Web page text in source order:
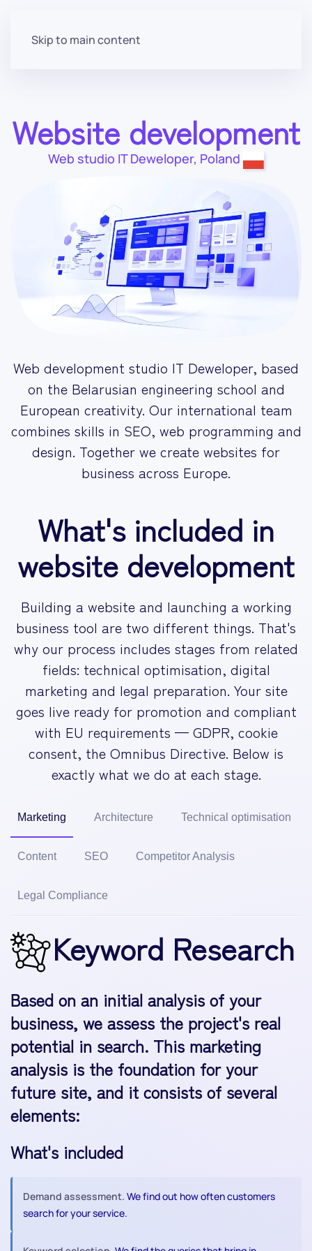
Skip to main content
Website development
Web studio IT Deweloper, Poland
Web development studio IT Deweloper, based
on the Belarusian engineering school and
European creativity. Our international team
combines skills in SEO, web programming and
design. Together we create websites for
business across Europe.
What's included in
website development
Building a website and launching a working
business tool are two different things. That's
why our process includes stages from related
fields: technical optimisation, digital
marketing and legal preparation. Your site
goes live ready for promotion and compliant
with EU requirements — GDPR, cookie
consent, the Omnibus Directive. Below is
exactly what we do at each stage.
Marketing Architecture Technical optimisation
Content SEO Competitor Analysis
Legal Compliance
Keyword Research
Based on an initial analysis of your
business, we assess the project's real
potential in search. This marketing
analysis is the foundation for your
future site, and it consists of several
elements:
What's included
Demand assessment. We find out how often customers
search for your service.